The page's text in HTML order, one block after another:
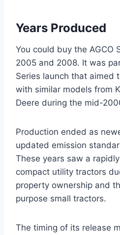
Years Produced
You could buy the AGCO
2005 and 2008. It was
Series launch that aimed
with similar models from
Deere during the mid-
Production ended as
updated emission
These years saw a
compact utility tractors
property ownership and
purpose small tractors.
The timing of its release